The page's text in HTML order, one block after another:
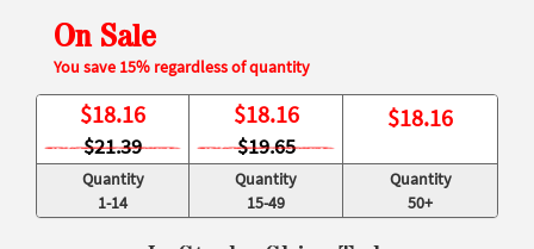
On Sale
You save 15% regardless of quantity
$18.16
$21.39
$18.16
$19.65
$18.16
Quantity
1-14
Quantity
15-49
Quantity
50+